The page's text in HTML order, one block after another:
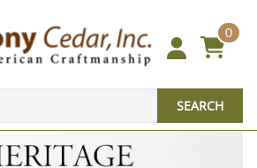
0
SEARCH